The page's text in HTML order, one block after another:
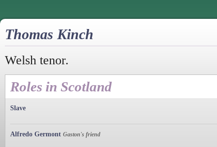
Thomas Kinch
Welsh tenor.
Roles in Scotland
Slave
Alfredo Germont Gaston's friend